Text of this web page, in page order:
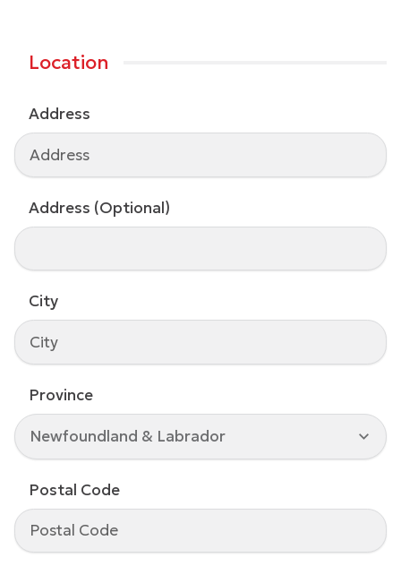
Location
Address
Address (Optional)
City
Province
Newfoundland & Labrador
Postal Code